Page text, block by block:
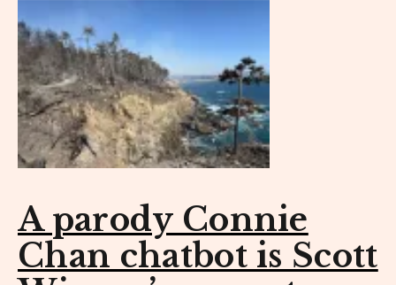
A parody Connie
Chan chatbot is Scott